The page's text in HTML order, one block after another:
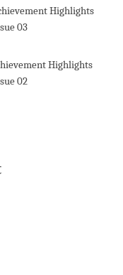
Highlights
03
Highlights
02